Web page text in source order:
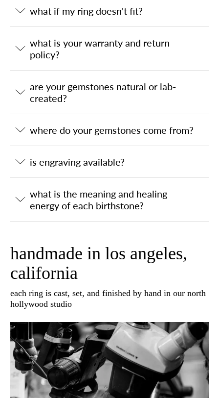
what if my ring doesn't fit?
what is your warranty and return
policy?
are your gemstones natural or lab-
created?
where do your gemstones come from?
is engraving available?
what is the meaning and healing
energy of each birthstone?
handmade in los angeles,
california
each ring is cast, set, and finished by hand in our north
hollywood studio